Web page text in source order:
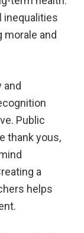
inequalities
and
and
Public
thank yous,
a
helps